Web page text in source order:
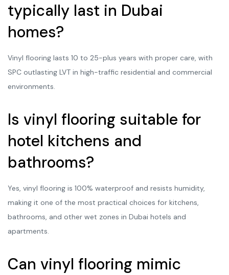
typically last in Dubai
homes?
Vinyl flooring lasts 10 to 25-plus years with proper care, with
SPC outlasting LVT in high-traffic residential and commercial
environments.
Is vinyl flooring suitable for
hotel kitchens and
bathrooms?
Yes, vinyl flooring is 100% waterproof and resists humidity,
making it one of the most practical choices for kitchens,
bathrooms, and other wet zones in Dubai hotels and
apartments.
Can vinyl flooring mimic